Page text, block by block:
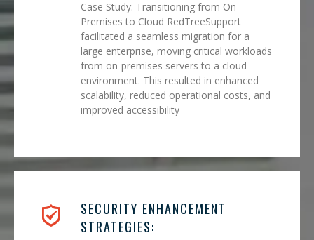
Case Study: Transitioning from On-
Premises to Cloud RedTreeSupport
facilitated a seamless migration for a
large enterprise, moving critical workloads
from on-premises servers to a cloud
environment. This resulted in enhanced
scalability, reduced operational costs, and
improved accessibility
SECURITY ENHANCEMENT
STRATEGIES: